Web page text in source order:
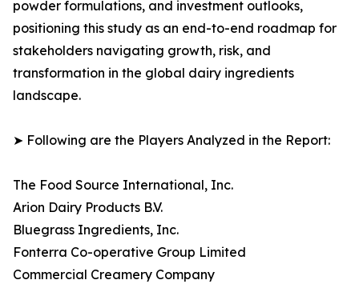
powder formulations, and investment outlooks,
positioning this study as an end-to-end roadmap for
stakeholders navigating growth, risk, and
transformation in the global dairy ingredients
landscape.
➤ Following are the Players Analyzed in the Report:
The Food Source International, Inc.
Arion Dairy Products B.V.
Bluegrass Ingredients, Inc.
Fonterra Co-operative Group Limited
Commercial Creamery Company